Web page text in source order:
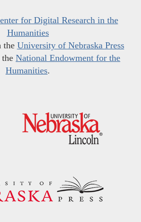
for Digital Research in the
Humanities
the University of Nebraska Press
National Endowment for the
Humanities.